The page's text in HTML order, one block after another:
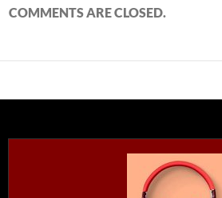
COMMENTS ARE CLOSED.